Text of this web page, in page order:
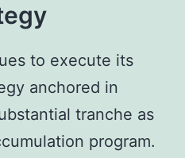
to execute its
anchored in
tranche as
program.